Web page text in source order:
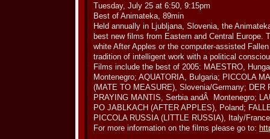
Tuesday, July 25 at 6:50, 9:15pm
Best of Animateka, 89min
Held annually in Ljubljana, Slovenia, the
best new films from Eastern and Central Europe.
white After Apples or the computer-assisted
tradition of intelligent work with a political
Films include the best of 2005: MAESTRO,
Montenegro; AQUATORIA, Bulgaria; PICCOLA
(MATE TO MEASURE), Slovenia/Germany; DER
PRAYING MANTIS, Serbia andÂ Montenegro;
PO JABLKACH (AFTER APPLES), Poland;
PICCOLA RUSSIA (LITTLE RUSSIA), Italy/
For more information on the films please go to: